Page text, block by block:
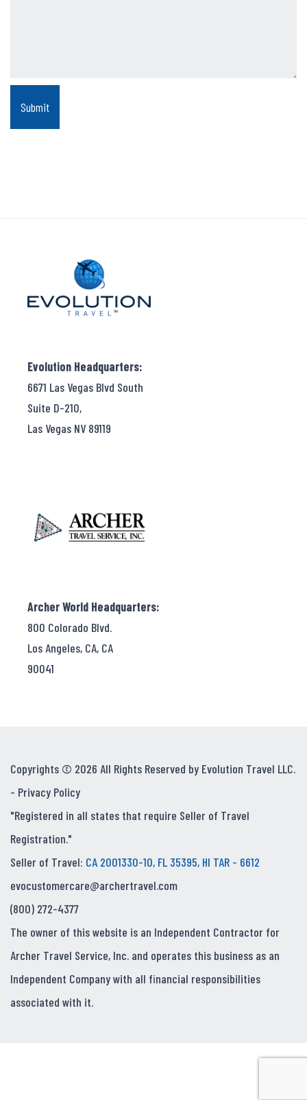
Evolution Headquarters:
6671 Las Vegas Blvd South
Suite D-210,
Las Vegas NV 89119
Archer World Headquarters:
800 Colorado Blvd.
Los Angeles, CA, CA
90041
Copyrights © 2026 All Rights Reserved by Evolution Travel LLC.
- Privacy Policy
"Registered in all states that require Seller of Travel
Registration."
Seller of Travel: CA 2001330-10, FL 35395, HI TAR - 6612
evocustomercare@archertravel.com
(800) 272-4377
The owner of this website is an Independent Contractor for
Archer Travel Service, Inc. and operates this business as an
Independent Company with all financial responsibilities
associated with it.